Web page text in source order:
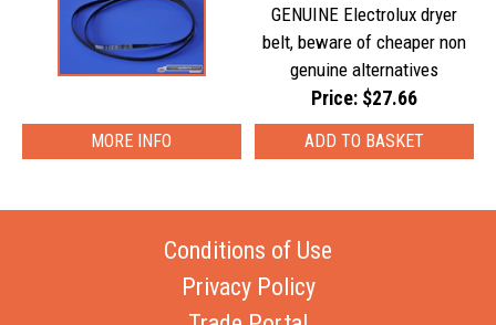
GENUINE Electrolux dryer
belt, beware of cheaper non
genuine alternatives
Price: $27.66
MORE INFO
Conditions of Use
Privacy Policy